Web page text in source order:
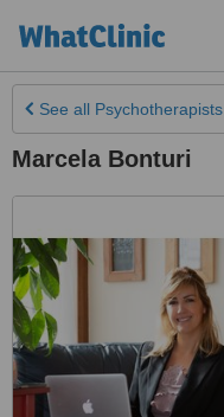
See all Psychotherapists
Marcela Bonturi